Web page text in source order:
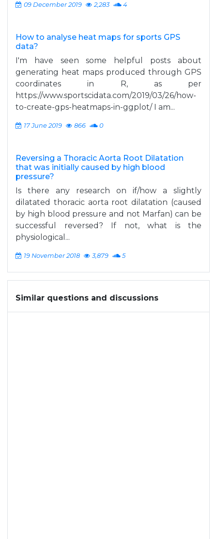
09 December 2019 2,283 4
How to analyse heat maps for sports GPS
data?
I'm have seen some helpful posts about
generating heat maps produced through GPS
coordinates in R, as per
https://www.sportscidata.com/2019/03/26/how-
to-create-gps-heatmaps-in-ggplot/ I am...
17 June 2019 866 0
Reversing a Thoracic Aorta Root Dilatation
that was initially caused by high blood
pressure?
Is there any research on if/how a slightly
dilatated thoracic aorta root dilatation (caused
by high blood pressure and not Marfan) can be
successful reversed? If not, what is the
physiological...
19 November 2018 3,879 5
Similar questions and discussions